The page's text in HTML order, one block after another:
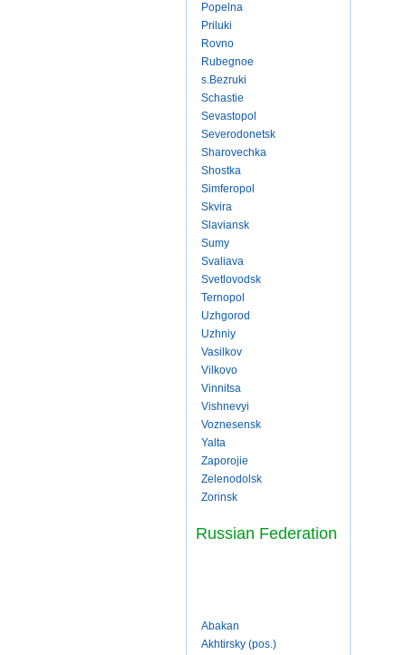
Popelna
Priluki
Rovno
Rubegnoe
s.Bezruki
Schastie
Sevastopol
Severodonetsk
Sharovechka
Shostka
Simferopol
Skvira
Slaviansk
Sumy
Svaliava
Svetlovodsk
Ternopol
Uzhgorod
Uzhniy
Vasilkov
Vilkovo
Vinnitsa
Vishnevyi
Voznesensk
Yalta
Zaporojie
Zelenodolsk
Zorinsk
Russian Federation
Abakan
Akhtirsky (pos.)